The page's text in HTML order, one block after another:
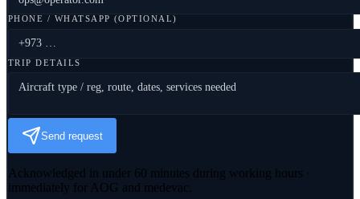
PHONE / WHATSAPP (OPTIONAL)
TRIP DETAILS
Send request
Acknowledged in under 60 minutes during working hours ·
immediately for AOG and medevac.